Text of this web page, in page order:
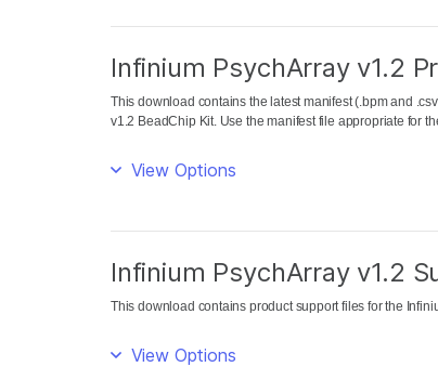
Infinium PsychArray v1.2
This download contains the latest manifest (.bpm and
v1.2 BeadChip Kit. Use the manifest file appropriate for
View Options
Infinium PsychArray v1.2
This download contains product support files for the
View Options